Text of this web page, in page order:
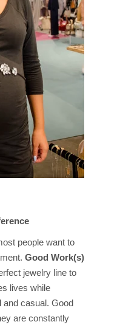
people want to
Good Work(s)
jewelry line to
lives while
and casual. Good
are constantly